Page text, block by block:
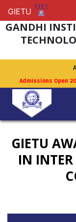
GANDHI
Admissions Open
GIETU
IN INTER
GIETU
GIETU